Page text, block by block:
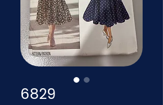
6829